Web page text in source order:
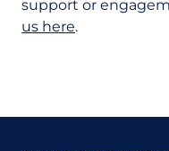
support or
us here.